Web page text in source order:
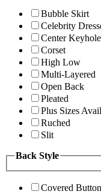
Bubble Skirt
Celebrity
Center Keyhole
Corset
High Low
Multi-Layered
Open Back
Pleated
Plus Sizes
Ruched
Slit
Back Style
Covered Button